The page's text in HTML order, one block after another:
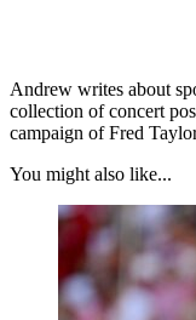
Andrew writes about
collection of concert
campaign of Fred
You might also like...